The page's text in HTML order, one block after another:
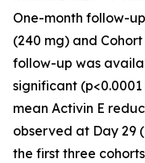
One-month follow-
(240 mg) and
follow-up was
significant
mean Activin E
observed at Day 29
the first three